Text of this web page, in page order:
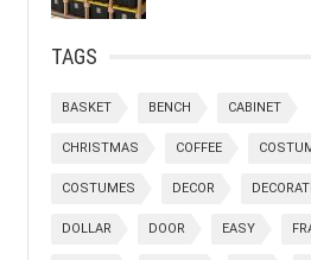
TAGS
BASKET BENCH CABINET
CHRISTMAS COFFEE
COSTUMES DECOR
DOLLAR DOOR EASY